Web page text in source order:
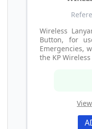
Wireless
Button, for
Emergencies,
the KP